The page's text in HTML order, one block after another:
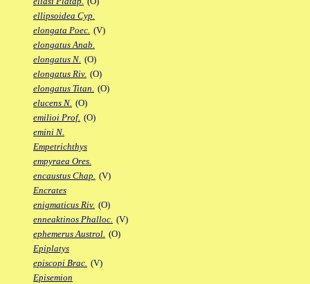
ellipsoidea Cyp.
elongata Poec. (V)
elongatus Anab.
elongatus N. (O)
elongatus Riv. (O)
elongatus Titan. (O)
elucens N. (O)
emilioi Prof. (O)
emini N.
Empetrichthys
empyraea Ores.
encaustus Chap. (V)
Encrates
enigmaticus Riv. (O)
enneaktinos Phalloc. (V)
ephemerus Austrol. (O)
Epiplatys
episcopi Brac. (V)
Episemion